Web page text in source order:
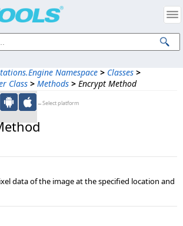
Namespace > Classes >
Class > Methods > Encrypt Method
←Select platform
data of the image at the specified location and
Intellectual Property Notices
Corp. All Rights Reserved.